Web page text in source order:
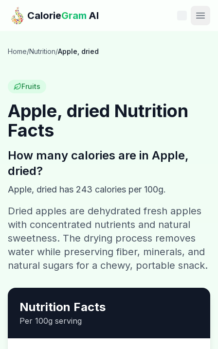
Skip to main content
CalorieGram AI
Features
Calories
Recipes
Download CalorieGram AI
Home/Nutrition/Apple, dried
Fruits
Apple, dried Nutrition
Facts
How many calories are in Apple,
dried?
Apple, dried has 243 calories per 100g.
Dried apples are dehydrated fresh apples
with concentrated nutrients and natural
sweetness. The drying process removes
water while preserving fiber, minerals, and
natural sugars for a chewy, portable snack.
Nutrition Facts
Per 100g serving